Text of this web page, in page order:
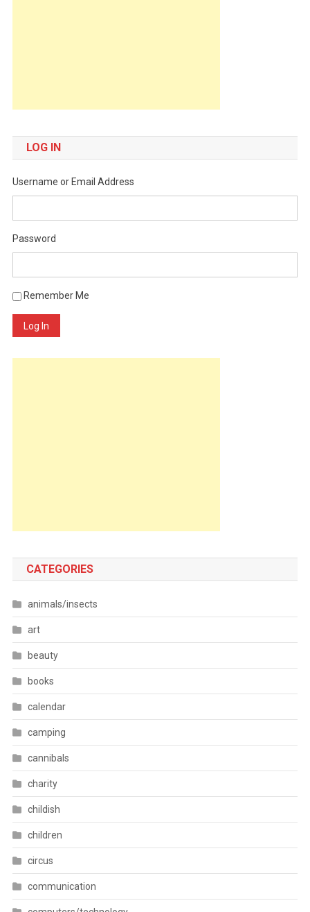
LOG IN
Username or Email Address
Password
Remember Me
Log In
CATEGORIES
animals/insects
art
beauty
books
calendar
camping
cannibals
charity
childish
children
circus
communication